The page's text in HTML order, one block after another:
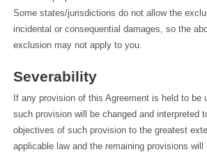
Some states/jurisdictions do not allow the
incidental or consequential damages, so the
exclusion may not apply to you.
Severability
If any provision of this Agreement is held to be
such provision will be changed and interpreted
objectives of such provision to the greatest
applicable law and the remaining provisions